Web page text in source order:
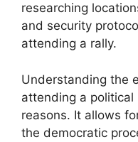
researching
and security
attending a rally.
Understanding the
attending a
reasons. It allows
the democratic